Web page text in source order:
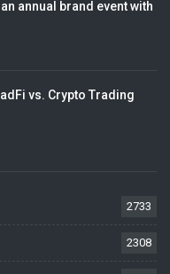
annual brand event with
vs. Crypto Trading
2733
2308